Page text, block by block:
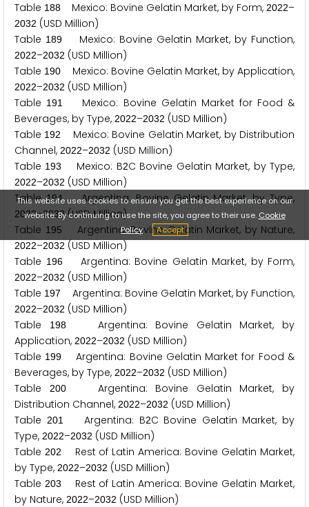
Table 188 Mexico: Bovine Gelatin Market, by Form, 2022–
2032 (USD Million)
Table 189 Mexico: Bovine Gelatin Market, by Function,
2022–2032 (USD Million)
Table 190 Mexico: Bovine Gelatin Market, by Application,
2022–2032 (USD Million)
Table 191
Mexico: Bovine Gelatin Market for Food &
Beverages, by Type, 2022–2032 (USD Million)
Table 192
Mexico: Bovine Gelatin Market, by Distribution
Channel, 2022–2032 (USD Million)
Table 193 Mexico: B2C Bovine Gelatin Market, by Type,
2022–2032 (USD Million)
Table194Argentina: Bovine Gelatin Market, by Type,
2022–2032(USD Million)
Table 1 95 Argentina: Bovine Gelatin Market, by Nature,
2022–2032 (USD Million)
Table 196Argentina: Bovine Gelatin Market, by Form,
2022–2032 (USD Million)
Table 197 Argentina: Bovine Gelatin Market, by Function,
2022–2032 (USD Million)
Table
198Argentina: Bovine Gelatin Market, by
Application, 2022–2032 (USD Million)
Table 199
Argentina: Bovine Gelatin Market for Food &
Beverages, by Type, 2022–2032 (USD Million)
Table
200Argentina: Bovine Gelatin Market, by
Distribution Channel, 2022–2032 (USD Million)
Table
201Argentina: B2C Bovine Gelatin Market, by
Type, 2022–2032 (USD Million)
Table 202
Rest of Latin America: Bovine Gelatin Market,
by Type, 2022–2032 (USD Million)
Table 203
Rest of Latin America: Bovine Gelatin Market,
by Nature, 2022–2032 (USD Million)
This website uses cookies to ensure you get the best experience on our
website. By continuing to use the site, you agree to their use. Cookie
Policy
Accept